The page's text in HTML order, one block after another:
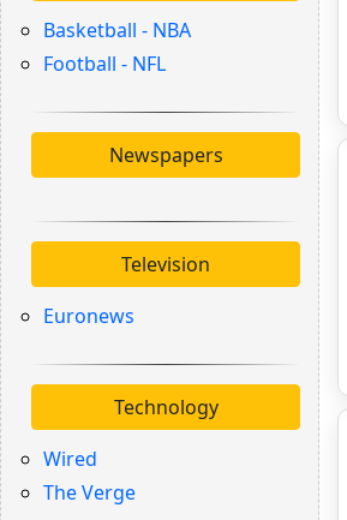
Basketball - NBA
Football - NFL
Newspapers
Television
Euronews
Technology
Wired
The Verge